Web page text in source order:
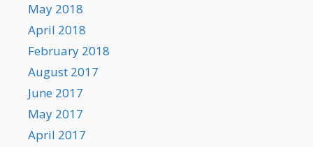
May 2018
April 2018
February 2018
August 2017
June 2017
May 2017
April 2017